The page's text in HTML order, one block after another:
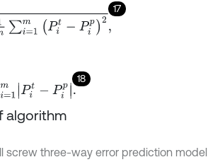
17
it-Pip2,
18
t-P p.
algorithm
screw three-way error prediction model